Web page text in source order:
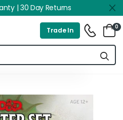
| 30 Day Returns
Trade In 0